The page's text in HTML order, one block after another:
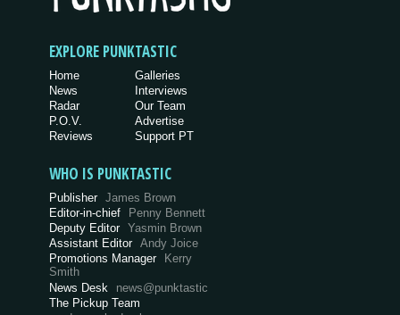
EXPLORE PUNKTASTIC
Home
News
Radar
P.O.V.
Reviews
Galleries
Interviews
Our Team
Advertise
Support PT
WHO IS PUNKTASTIC
Publisher James Brown
Editor-in-chief
Penny Bennett
Deputy Editor Yasmin Brown
Assistant Editor Andy Joice
Promotions Manager Kerry
Smith
News Desk
news@punktastic
The Pickup Team